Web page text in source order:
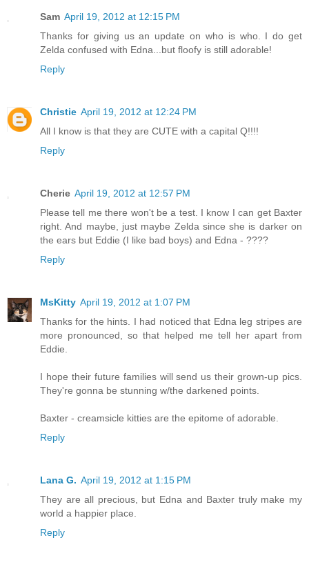
Sam April 19, 2012 at 12:15 PM
Thanks for giving us an update on who is who. I do get
Zelda confused with Edna...but floofy is still adorable!
Reply
Christie April 19, 2012 at 12:24 PM
All I know is that they are CUTE with a capital Q!!!!
Reply
Cherie April 19, 2012 at 12:57 PM
Please tell me there won't be a test. I know I can get Baxter
right. And maybe, just maybe Zelda since she is darker on
the ears but Eddie (I like bad boys) and Edna - ????
Reply
MsKitty April 19, 2012 at 1:07 PM
Thanks for the hints. I had noticed that Edna leg stripes are
more pronounced, so that helped me tell her apart from
Eddie.
I hope their future families will send us their grown-up pics.
They're gonna be stunning w/the darkened points.
Baxter - creamsicle kitties are the epitome of adorable.
Reply
Lana G. April 19, 2012 at 1:15 PM
They are all precious, but Edna and Baxter truly make my
world a happier place.
Reply